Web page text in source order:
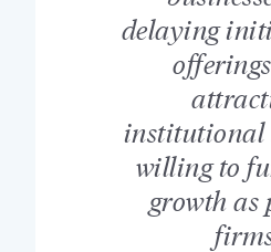
delaying
institutional
willing to
growth as